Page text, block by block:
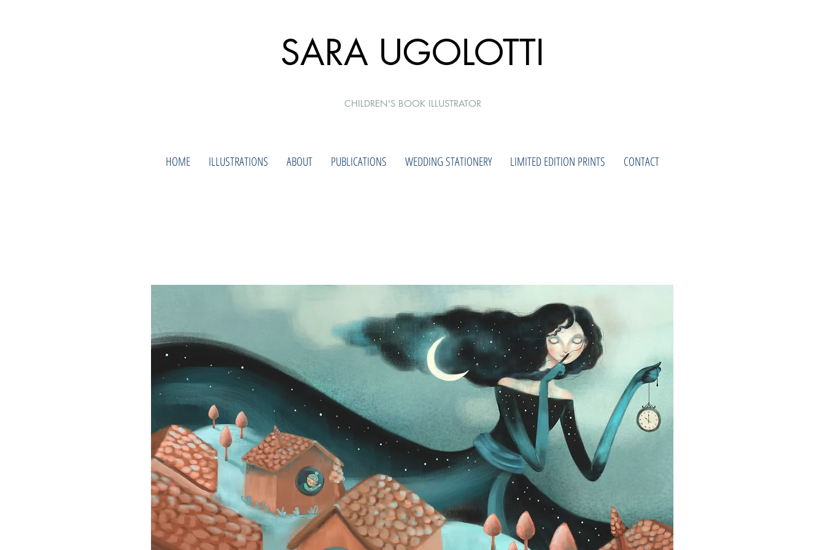
SARA UGOLOTTI
CHILDREN'S BOOK ILLUSTRATOR
HOME ILLUSTRATIONS ABOUT PUBLICATIONS WEDDING STATIONERY LIMITED EDITION PRINTS CONTACT